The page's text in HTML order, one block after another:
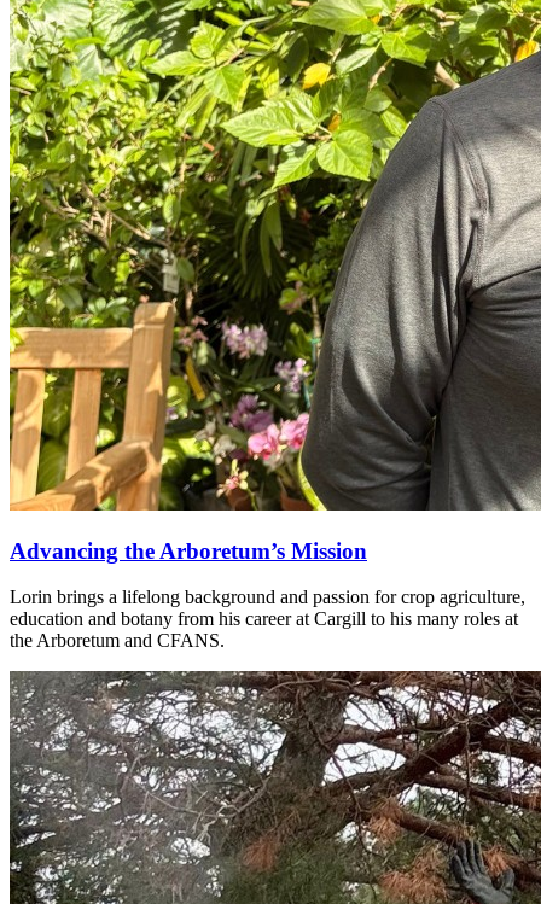
Advancing the Arboretum’s Mission
Lorin brings a lifelong background and passion for crop agriculture,
education and botany from his career at Cargill to his many roles at
the Arboretum and CFANS.